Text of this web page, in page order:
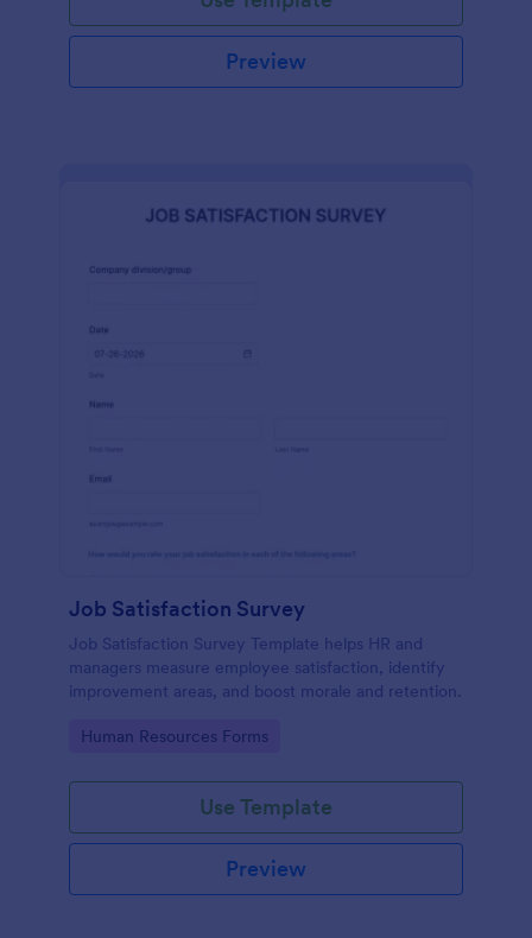
Preview
Job Satisfaction Survey
Job Satisfaction Survey Template helps HR and
managers measure employee satisfaction, identify
improvement areas, and boost morale and retention.
Go to Category:
Human Resources Forms
Use Template
Preview